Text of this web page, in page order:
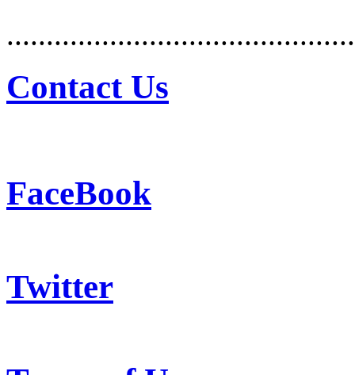
Contact Us
FaceBook
Twitter